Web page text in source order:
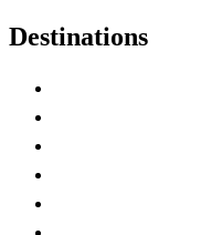
Destinations